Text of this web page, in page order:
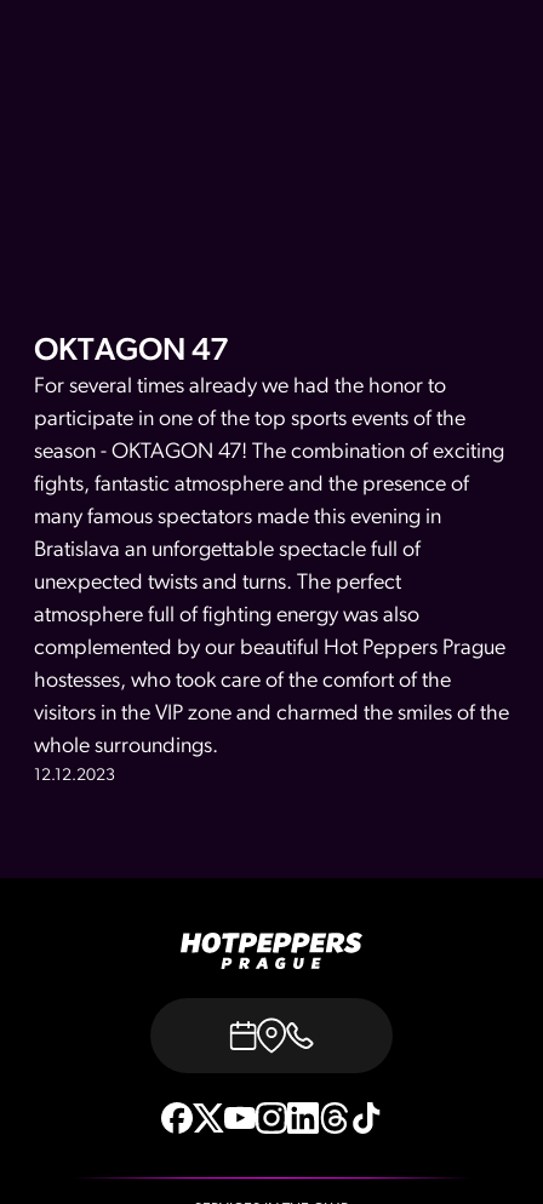
OKTAGON 47
For several times already we had the honor to
participate in one of the top sports events of the
season - OKTAGON 47! The combination of exciting
fights, fantastic atmosphere and the presence of
many famous spectators made this evening in
Bratislava an unforgettable spectacle full of
unexpected twists and turns. The perfect
atmosphere full of fighting energy was also
complemented by our beautiful Hot Peppers Prague
hostesses, who took care of the comfort of the
visitors in the VIP zone and charmed the smiles of the
whole surroundings.
12.12.2023